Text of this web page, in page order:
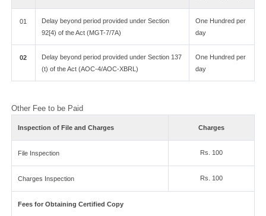
01
Delay beyond period provided under Section
92[4) of the Act (MGT-7/7A)
One Hundred per
day
02
Delay beyond period provided under Section 137
(t) of the Act (AOC-4/AOC-XBRL)
One Hundred per
day
Other Fee to be Paid
Inspection of File and Charges Charges
File Inspection Rs. 100
Charges Inspection Rs. 100
Fees for Obtaining Certified Copy